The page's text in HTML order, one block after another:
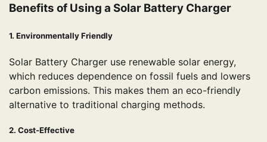
Benefits of Using a Solar Battery Charger
1. Environmentally Friendly
Solar Battery Charger use renewable solar energy,
which reduces dependence on fossil fuels and lowers
carbon emissions. This makes them an eco-friendly
alternative to traditional charging methods.
2. Cost-Effective